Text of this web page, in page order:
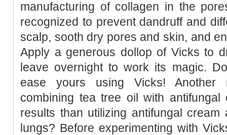
manufacturing of collagen in the
recognized to prevent dandruff and
scalp, sooth dry pores and skin, and
Apply a generous dollop of Vicks to
leave overnight to work its magic.
ease yours using Vicks! Another
combining tea tree oil with
results than utilizing antifungal
lungs? Before experimenting with